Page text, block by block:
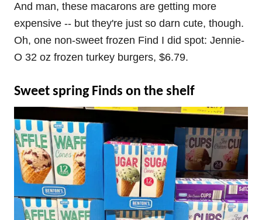
And man, these macarons are getting more
expensive -- but they're just so darn cute, though.
Oh, one non-sweet frozen Find I did spot: Jennie-
O 32 oz frozen turkey burgers, $6.79.
Sweet spring Finds on the shelf